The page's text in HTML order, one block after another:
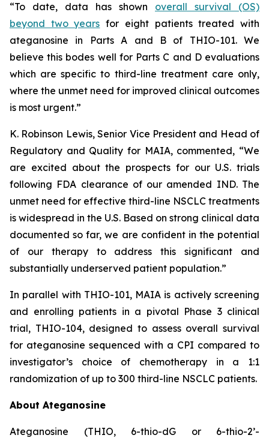
“To date, data has shown overall survival (OS)
beyond two years for eight patients treated with
ateganosine in Parts A and B of THIO-101. We
believe this bodes well for Parts C and D evaluations
which are specific to third-line treatment care only,
where the unmet need for improved clinical outcomes
is most urgent.”
K. Robinson Lewis, Senior Vice President and Head of
Regulatory and Quality for MAIA, commented, “We
are excited about the prospects for our U.S. trials
following FDA clearance of our amended IND. The
unmet need for effective third-line NSCLC treatments
is widespread in the U.S. Based on strong clinical data
documented so far, we are confident in the potential
of our therapy to address this significant and
substantially underserved patient population.”
In parallel with THIO-101, MAIA is actively screening
and enrolling patients in a pivotal Phase 3 clinical
trial, THIO-104, designed to assess overall survival
for ateganosine sequenced with a CPI compared to
investigator’s choice of chemotherapy in a 1:1
randomization of up to 300 third-line NSCLC patients.
About Ateganosine
Ateganosine (THIO, 6-thio-dG or 6-thio-2’-